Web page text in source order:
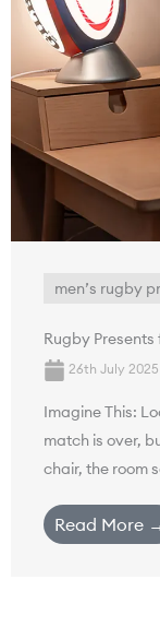
men’s rugby
Rugby
26th July 2025
Imagine This:
match is over,
chair, the room
Read More